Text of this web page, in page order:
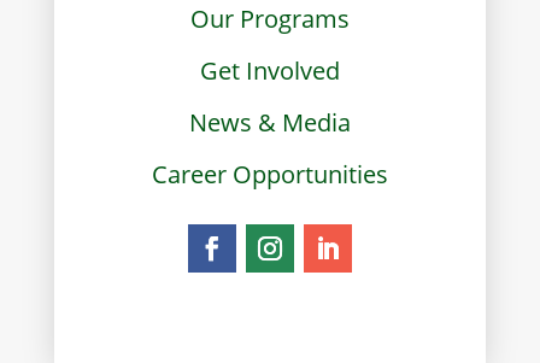
Our Programs
Get Involved
News & Media
Career Opportunities